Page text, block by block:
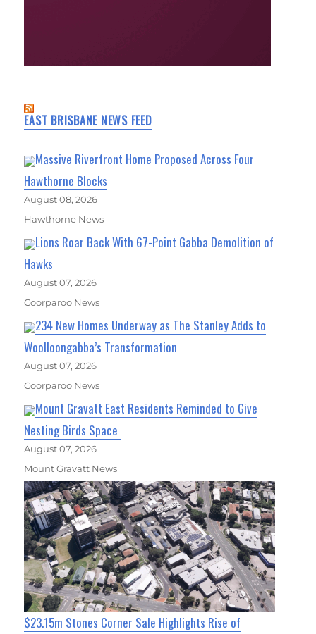
EAST BRISBANE NEWS FEED
Massive Riverfront Home Proposed Across Four
Hawthorne Blocks
August 08, 2026
Hawthorne News
Lions Roar Back With 67-Point Gabba Demolition of
Hawks
August 07, 2026
Coorparoo News
234 New Homes Underway as The Stanley Adds to
Woolloongabba’s Transformation
August 07, 2026
Coorparoo News
Mount Gravatt East Residents Reminded to Give
Nesting Birds Space
August 07, 2026
Mount Gravatt News
$23.15m Stones Corner Sale Highlights Rise of